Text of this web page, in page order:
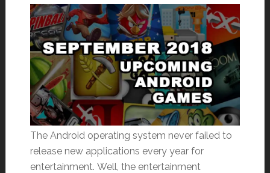
The Android operating system never failed to
release new applications every year for
entertainment. Well, the entertainment